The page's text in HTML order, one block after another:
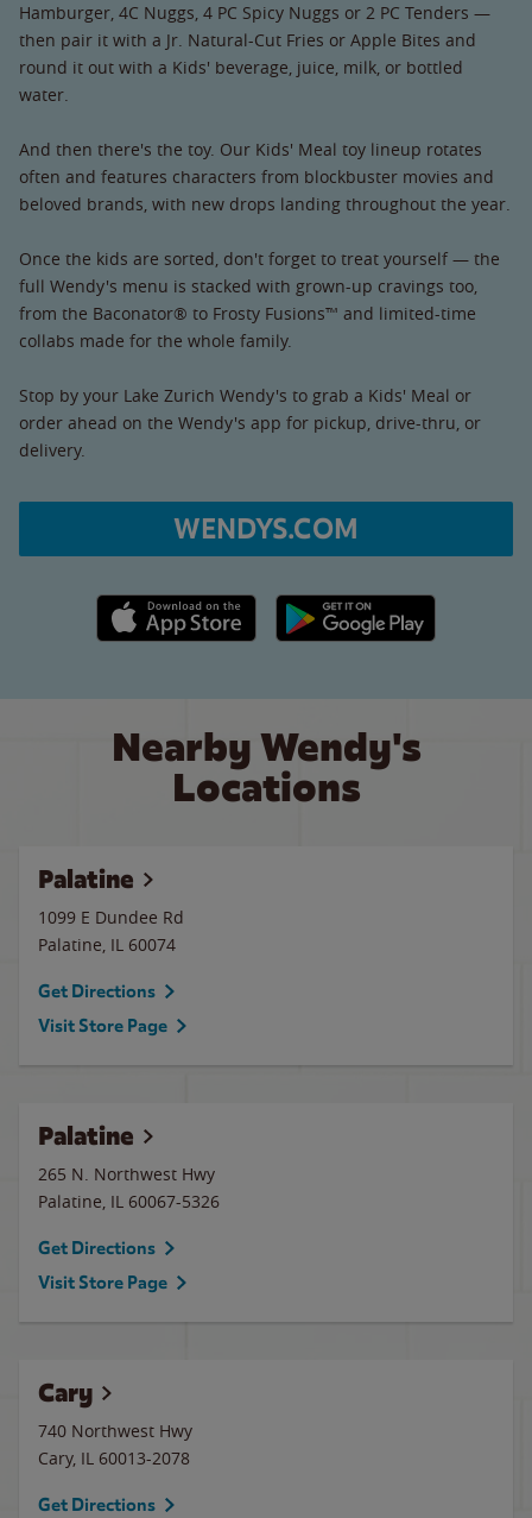
Hamburger, 4C Nuggs, 4 PC Spicy Nuggs or 2 PC Tenders —
then pair it with a Jr. Natural-Cut Fries or Apple Bites and
round it out with a Kids' beverage, juice, milk, or bottled
water.
And then there's the toy. Our Kids' Meal toy lineup rotates
often and features characters from blockbuster movies and
beloved brands, with new drops landing throughout the year.
Once the kids are sorted, don't forget to treat yourself — the
full Wendy's menu is stacked with grown-up cravings too,
from the Baconator® to Frosty Fusions™ and limited-time
collabs made for the whole family.
Stop by your Lake Zurich Wendy's to grab a Kids' Meal or
order ahead on the Wendy's app for pickup, drive-thru, or
delivery.
WENDYS.COM
Apple App Store link Google Play link
Nearby Wendy's
Locations
Palatine
1099 E Dundee Rd
Palatine, IL 60074
Get Directions
Visit Store Page
Palatine
265 N. Northwest Hwy
Palatine, IL 60067-5326
Get Directions
Visit Store Page
Cary
740 Northwest Hwy
Cary, IL 60013-2078
Get Directions